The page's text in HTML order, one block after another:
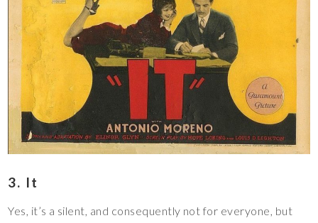
3. It
Yes, it’s a silent, and consequently not for everyone, but